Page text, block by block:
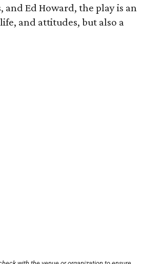
and Ed Howard, the play is an
and attitudes, but also a